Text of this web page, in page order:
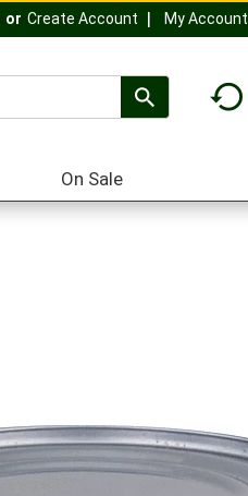
Or Create Account My Account
On Sale